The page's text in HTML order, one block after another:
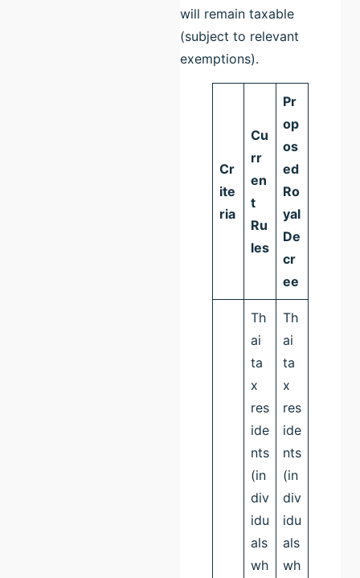
will remain taxable
(subject to relevant
exemptions).
Cr
ite
ria
Cu
rr
en
t
Ru
les
Pr
op
os
ed
Ro
yal
De
cr
ee
Th
ai
ta
x
res
ide
nts
(in
div
idu
als
wh
Th
ai
ta
x
res
ide
nts
(in
div
idu
als
wh